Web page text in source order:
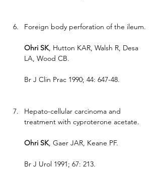
Foreign body perforation of the ileum.
Ohri SK, Hutton KAR, Walsh R, Desa
LA, Wood CB.
Br J Clin Prac 1990; 44: 647-48.
Hepato-cellular carcinoma and
treatment with cyproterone acetate.
Ohri SK, Gaer JAR, Keane PF.
Br J Urol 1991; 67: 213.